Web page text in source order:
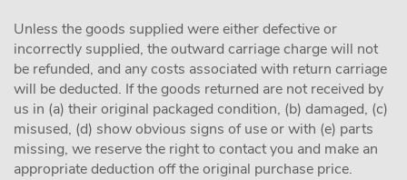
Unless the goods supplied were either defective or
incorrectly supplied, the outward carriage charge will not
be refunded, and any costs associated with return carriage
will be deducted. If the goods returned are not received by
us in (a) their original packaged condition, (b) damaged, (c)
misused, (d) show obvious signs of use or with (e) parts
missing, we reserve the right to contact you and make an
appropriate deduction off the original purchase price.